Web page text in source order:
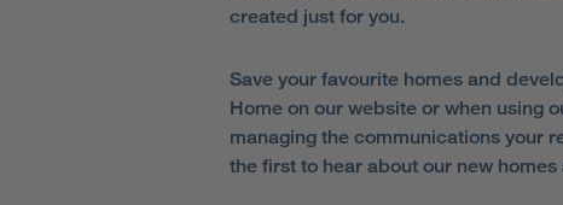
created just for you.
Save your favourite homes and
Home on our website or when using
managing the communications your
the first to hear about our new homes